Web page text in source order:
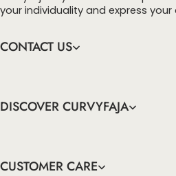
your individuality and express
CONTACT US
DISCOVER CURVYFAJA
CUSTOMER CARE